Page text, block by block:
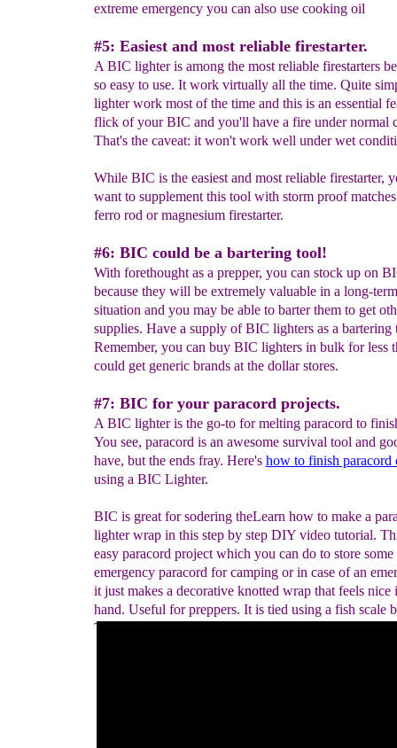
extreme emergency you can also use cooking oil
#5: Easiest and most reliable firestarter.
A BIC lighter is among the most reliable firestarters
so easy to use. It work virtually all the time. Quite
lighter work most of the time and this is an essential
flick of your BIC and you'll have a fire under normal
That's the caveat: it won't work well under wet
While BIC is the easiest and most reliable firestarter,
want to supplement this tool with storm proof
ferro rod or magnesium firestarter.
#6: BIC could be a bartering tool!
With forethought as a prepper, you can stock up on
because they will be extremely valuable in a long-
situation and you may be able to barter them to get
supplies. Have a supply of BIC lighters as a bartering
Remember, you can buy BIC lighters in bulk for less
could get generic brands at the dollar stores.
#7: BIC for your paracord projects.
A BIC lighter is the go-to for melting paracord to
You see, paracord is an awesome survival tool and
have, but the ends fray. Here's how to finish paracord
using a BIC Lighter.
BIC is great for sodering theLearn how to make a
lighter wrap in this step by step DIY video tutorial.
easy paracord project which you can do to store some
emergency paracord for camping or in case of an
it just makes a decorative knotted wrap that feels nice
hand. Useful for preppers. It is tied using a fish scale
This could also be used as a knife, or walking stick